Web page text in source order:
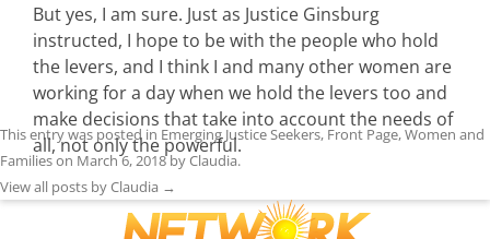
But yes, I am sure. Just as Justice Ginsburg
instructed, I hope to be with the people who hold
the levers, and I think I and many other women are
working for a day when we hold the levers too and
make decisions that take into account the needs of
all, not only the powerful.
This entry was posted in Emerging Justice Seekers, Front Page,Women and
Familieson March 6, 2018byClaudia.
View all posts by Claudia →